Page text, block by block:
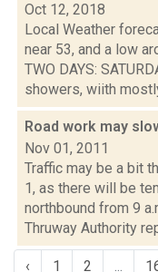
Oct 12, 2018
Local Weather
near 53, and a low
TWO DAYS:
showers, wiith
Road work may
Nov 01, 2011
Traffic may be a bit
1, as there will be
northbound from 9
Thruway Authority
‹ 1 2 ...